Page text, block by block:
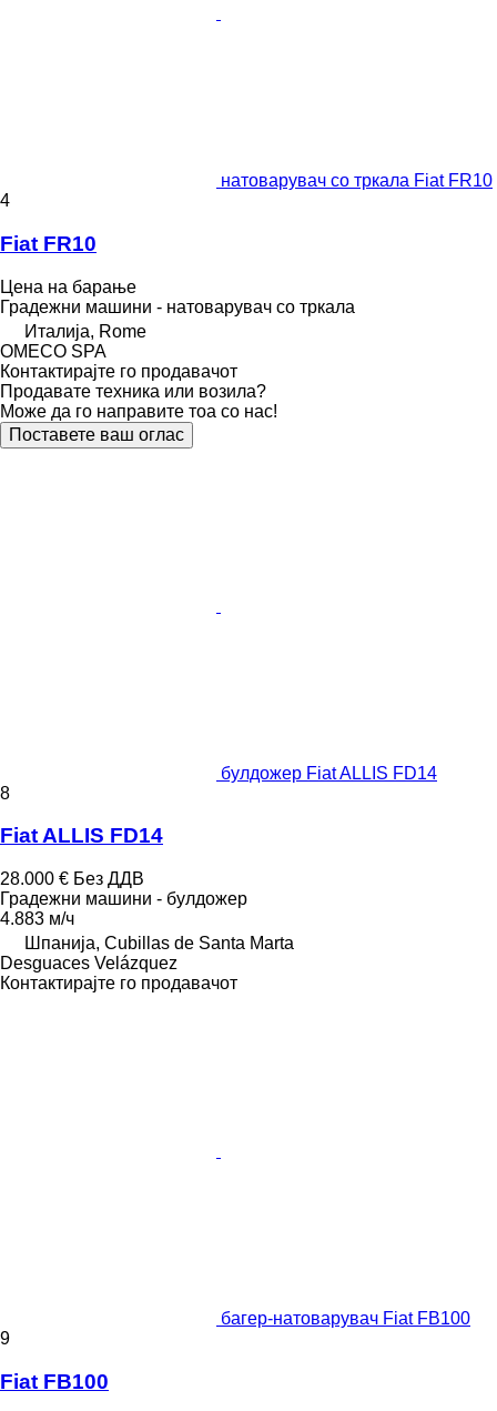
натоварувач со тркала Fiat FR10
4
Fiat FR10
Цена на барање
Градежни машини - натоварувач со тркала
Италија, Rome
OMECO SPA
Контактирајте го продавачот
Продавате техника или возила?
Може да го направите тоа со нас!
Поставете ваш оглас
булдожер Fiat ALLIS FD14
8
Fiat ALLIS FD14
28.000 € Без ДДВ
Градежни машини - булдожер
4.883 м/ч
Шпанија, Cubillas de Santa Marta
Desguaces Velázquez
Контактирајте го продавачот
багер-натоварувач Fiat FB100
9
Fiat FB100